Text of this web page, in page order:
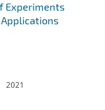
Experiments
2021